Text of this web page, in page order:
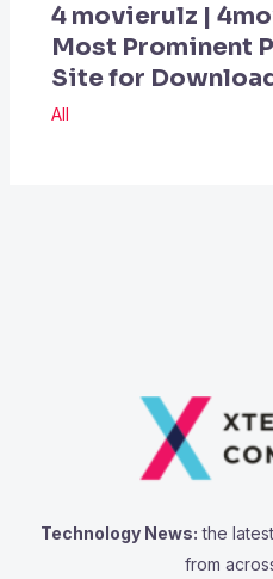
4 movierulz |
Most Prominent
Site for
All
Technology News: the
from